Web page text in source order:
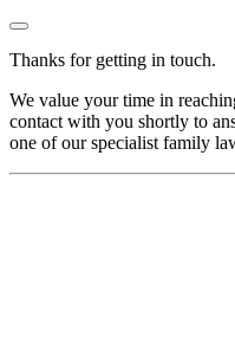
Thanks for getting in touch.
We value your time in
contact with you shortly to
one of our specialist family